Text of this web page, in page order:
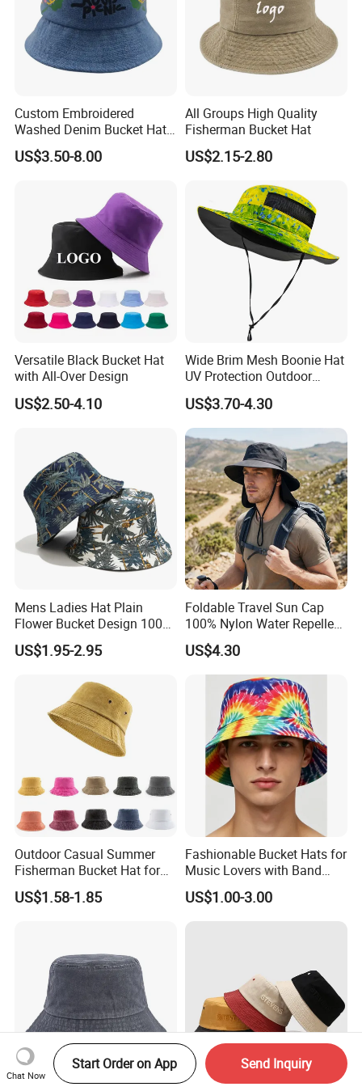
Custom Embroidered
Washed Denim Bucket Hat
Unisex Floral Embroidery
Fisherman Sun Hat
US$3.50-8.00
All Groups High Quality
Fisherman Bucket Hat
US$2.15-2.80
Versatile Black Bucket Hat
with All-Over Design
US$2.50-4.10
Wide Brim Mesh Boonie Hat
UV Protection Outdoor
Fishing Bucket Hat
US$3.70-4.30
Mens Ladies Hat Plain
Flower Bucket Design 100%
Cotton Adult Summer
Holiday Bucket Hat
US$1.95-2.95
Foldable Travel Sun Cap
100% Nylon Water Repellent
Sweatband Fishing Hat for
Summer
US$4.30
Outdoor Casual Summer
Fisherman Bucket Hat for
Women
US$1.58-1.85
Fashionable Bucket Hats for
Music Lovers with Band
Name Print Design
US$1.00-3.00
Chat Now
Start Order on App Send Inquiry